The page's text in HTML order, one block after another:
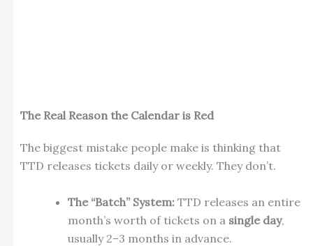
The Real Reason the Calendar is Red
The biggest mistake people make is thinking that
TTD releases tickets daily or weekly. They don’t.
The “Batch” System:TTD releases an entire
month’s worth of tickets on a single day,
usually 2–3 months in advance.